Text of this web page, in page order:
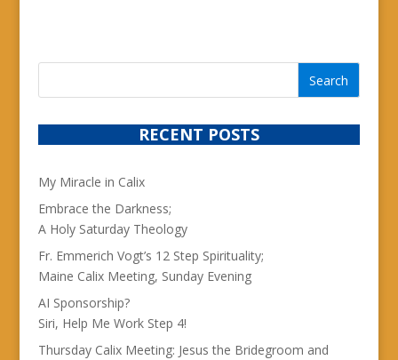
RECENT POSTS
My Miracle in Calix
Embrace the Darkness;
A Holy Saturday Theology
Fr. Emmerich Vogt’s 12 Step Spirituality;
Maine Calix Meeting, Sunday Evening
AI Sponsorship?
Siri, Help Me Work Step 4!
Thursday Calix Meeting: Jesus the Bridegroom and